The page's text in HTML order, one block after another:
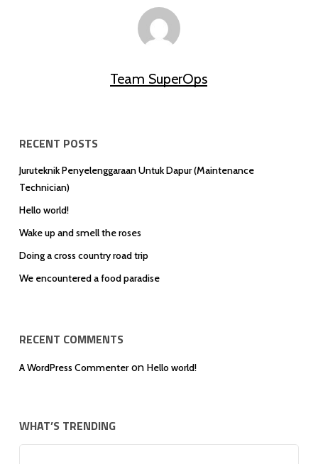
Team SuperOps
RECENT POSTS
Juruteknik Penyelenggaraan Untuk Dapur (Maintenance
Technician)
Hello world!
Wake up and smell the roses
Doing a cross country road trip
We encountered a food paradise
RECENT COMMENTS
A WordPress Commenteron Hello world!
WHAT’S TRENDING